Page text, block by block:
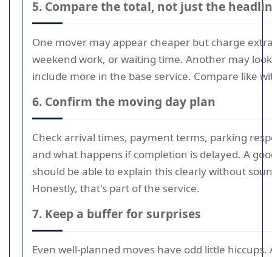
5. Compare the total, not just the
One mover may appear cheaper but charge
weekend work, or waiting time. Another may
include more in the base service. Compare like
6. Confirm the moving day plan
Check arrival times, payment terms, parking
and what happens if completion is delayed. A
should be able to explain this clearly without
Honestly, that's part of the service.
7. Keep a buffer for surprises
Even well-planned moves have odd little hiccups.